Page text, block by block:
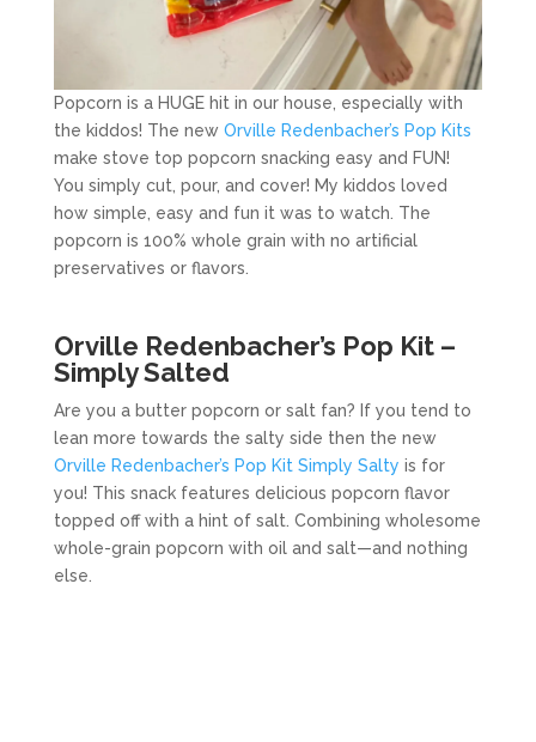
Popcorn is a HUGE hit in our house, especially with
the kiddos! The new Orville Redenbacher’s Pop Kits
make stove top popcorn snacking easy and FUN!
You simply cut, pour, and cover! My kiddos loved
how simple, easy and fun it was to watch. The
popcorn is 100% whole grain with no artificial
preservatives or flavors.
Orville Redenbacher’s Pop Kit –
Simply Salted
Are you a butter popcorn or salt fan? If you tend to
lean more towards the salty side then the new
Orville Redenbacher’s Pop Kit Simply Salty is for
you! This snack features delicious popcorn flavor
topped off with a hint of salt. Combining wholesome
whole-grain popcorn with oil and salt—and nothing
else.